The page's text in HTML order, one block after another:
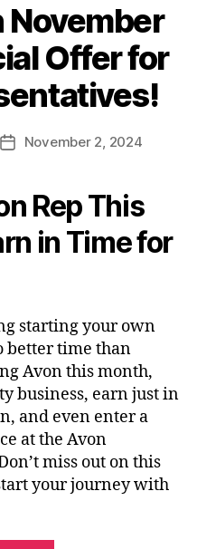
November
Offer for
PostNovember 2, 2024
Rep This
in Time for
starting your own
better time than
Avon this month,
business, earn just in
and even enter a
at the Avon
miss out on this
your journey with